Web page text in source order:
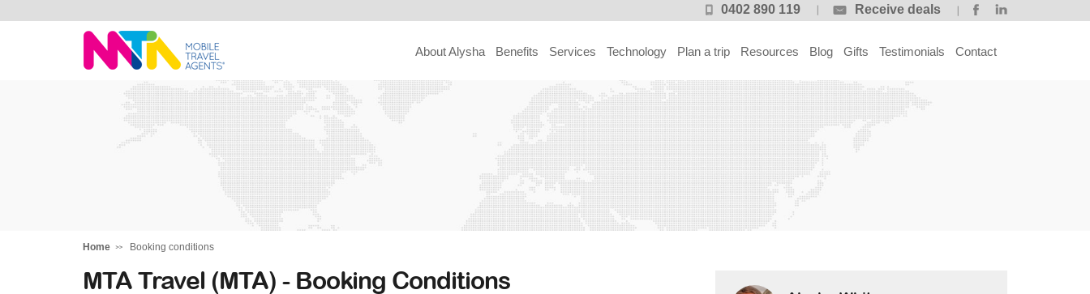
0402 890 119 Receive deals
Alysha
About Alysha Benefits Services Technology Plan a trip Resources Blog Gifts Testimonials Contact
Home Booking conditions
MTA Travel (MTA) - Booking Conditions